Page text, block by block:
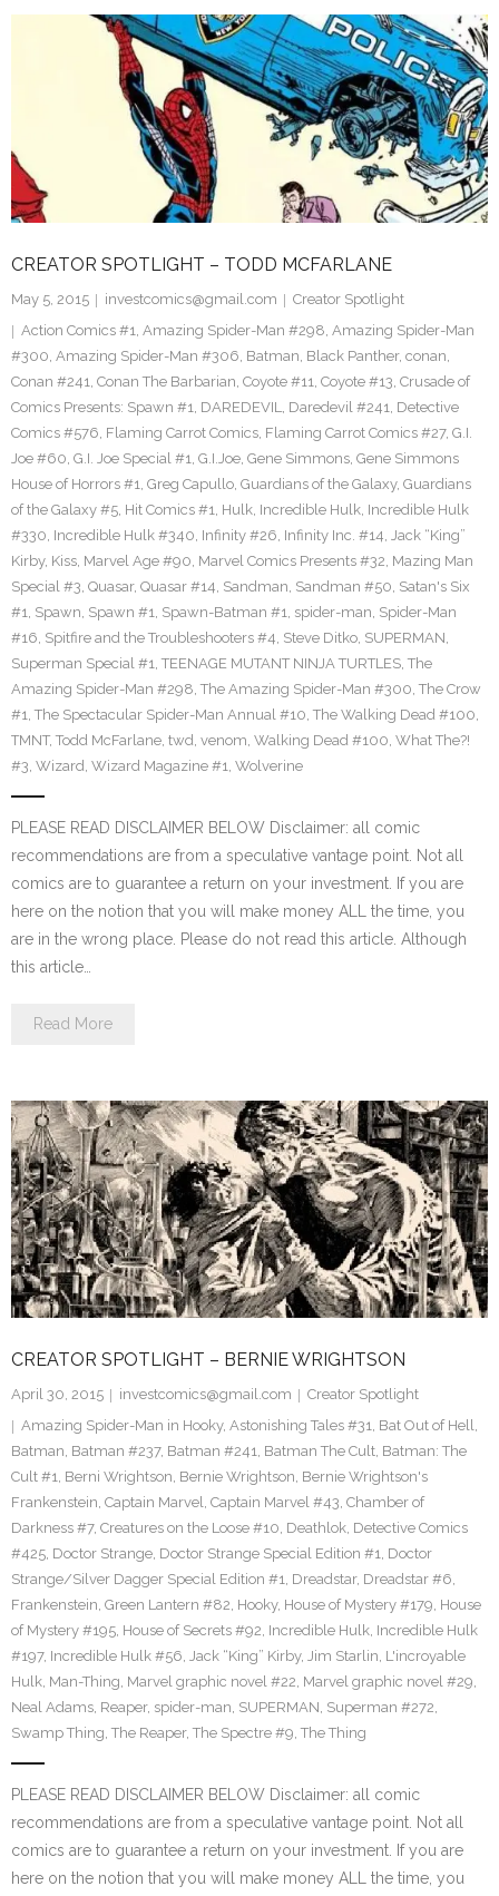
CREATOR SPOTLIGHT – TODD MCFARLANE
May 5, 2015 investcomics@gmail.com
Creator Spotlight
Action Comics #1, Amazing Spider-Man #298, Amazing Spider-Man
#300, Amazing Spider-Man #306, Batman, Black Panther, conan,
Conan #241, Conan The Barbarian, Coyote #11, Coyote #13, Crusade of
Comics Presents: Spawn #1, DAREDEVIL, Daredevil #241, Detective
Comics #576, Flaming Carrot Comics, Flaming Carrot Comics #27, G.I.
Joe #60, G.I. Joe Special #1, G.I.Joe, Gene Simmons, Gene Simmons
House of Horrors #1, Greg Capullo, Guardians of the Galaxy, Guardians
of the Galaxy #5, Hit Comics #1, Hulk, Incredible Hulk, Incredible Hulk
#330, Incredible Hulk #340, Infinity #26, Infinity Inc. #14, Jack “King”
Kirby, Kiss, Marvel Age #90, Marvel Comics Presents #32, Mazing Man
Special #3, Quasar, Quasar #14, Sandman, Sandman #50, Satan's Six
#1, Spawn, Spawn #1, Spawn-Batman #1, spider-man, Spider-Man
#16, Spitfire and the Troubleshooters #4, Steve Ditko, SUPERMAN,
Superman Special #1, TEENAGE MUTANT NINJA TURTLES, The
Amazing Spider-Man #298, The Amazing Spider-Man #300, The Crow
#1, The Spectacular Spider-Man Annual #10, The Walking Dead #100,
TMNT, Todd McFarlane, twd, venom, Walking Dead #100, What The?!
#3, Wizard, Wizard Magazine #1, Wolverine
PLEASE READ DISCLAIMER BELOW Disclaimer: all comic
recommendations are from a speculative vantage point. Not all
comics are to guarantee a return on your investment. If you are
here on the notion that you will make money ALL the time, you
are in the wrong place. Please do not read this article. Although
this article…
Read More
CREATOR SPOTLIGHT – BERNIE WRIGHTSON
April 30, 2015 investcomics@gmail.com
Creator Spotlight
Amazing Spider-Man in Hooky, Astonishing Tales #31, Bat Out of Hell,
Batman, Batman #237, Batman #241, Batman The Cult, Batman: The
Cult #1, Berni Wrightson, Bernie Wrightson, Bernie Wrightson's
Frankenstein, Captain Marvel, Captain Marvel #43, Chamber of
Darkness #7, Creatures on the Loose #10, Deathlok, Detective Comics
#425, Doctor Strange, Doctor Strange Special Edition #1, Doctor
Strange/Silver Dagger Special Edition #1, Dreadstar, Dreadstar #6,
Frankenstein, Green Lantern #82, Hooky, House of Mystery #179, House
of Mystery #195, House of Secrets #92, Incredible Hulk, Incredible Hulk
#197, Incredible Hulk #56, Jack “King” Kirby, Jim Starlin, L'incroyable
Hulk, Man-Thing, Marvel graphic novel #22, Marvel graphic novel #29,
Neal Adams, Reaper, spider-man, SUPERMAN, Superman #272,
Swamp Thing, The Reaper, The Spectre #9, The Thing
PLEASE READ DISCLAIMER BELOW Disclaimer: all comic
recommendations are from a speculative vantage point. Not all
comics are to guarantee a return on your investment. If you are
here on the notion that you will make money ALL the time, you